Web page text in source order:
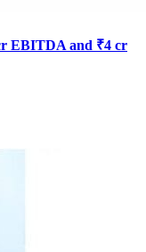
EBITDA and ₹4 cr